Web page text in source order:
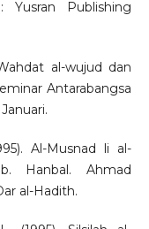
Yusran Publishing
al-wujud dan
Antarabangsa
Al-Musnad li al-
Hanbal. Ahmad
al-Hadith.